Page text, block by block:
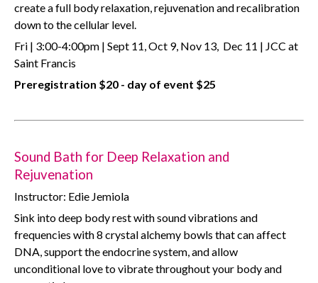
create a full body relaxation, rejuvenation and recalibration
down to the cellular level.
Fri | 3:00-4:00pm | Sept 11, Oct 9, Nov 13, Dec 11 | JCC at
Saint Francis
Preregistration $20 - day of event $25
Sound Bath for Deep Relaxation and
Rejuvenation
Instructor: Edie Jemiola
Sink into deep body rest with sound vibrations and
frequencies with 8 crystal alchemy bowls that can affect
DNA, support the endocrine system, and allow
unconditional love to vibrate throughout your body and